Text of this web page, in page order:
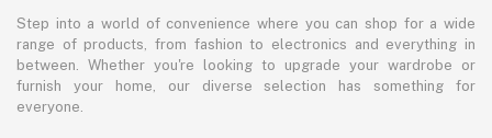
Step into a world of convenience where you can shop for a wide
range of products, from fashion to electronics and everything in
between. Whether you're looking to upgrade your wardrobe or
furnish your home, our diverse selection has something for
everyone.